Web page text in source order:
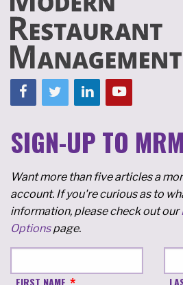
SIGN-UP TO MRM
Want more than five articles a
account. If you're curious as to
information, please check out our
Optionspage.
FIRST NAME